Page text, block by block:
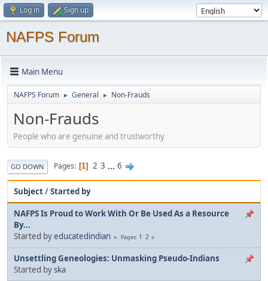
Log in Sign up
NAFPS Forum
Main Menu
NAFPS Forum ► General ► Non-Frauds
Non-Frauds
People who are genuine and trustworthy
GO DOWN Pages 1 2 3 ... 6
Subject/Started by
NAFPS Is Proud to Work With Or Be Used As a Resource
By...
Started byeducatedindian Pages 1 2
Unsettling Geneologies: Unmasking Pseudo-Indians
Started byska